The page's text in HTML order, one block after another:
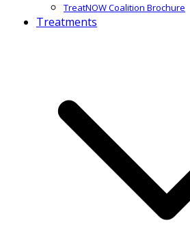
TreatNOW Coalition Brochure
Treatments